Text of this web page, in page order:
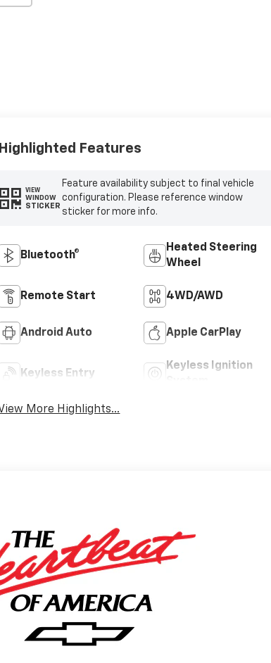
Highlighted Features
VIEW
WINDOW
STICKER
Feature availability subject to final vehicle
configuration. Please reference window
sticker for more info.
Bluetooth®
Heated Steering
Wheel
Remote Start 4WD/AWD
Android Auto Apple CarPlay
Keyless Entry
Keyless Ignition
More Highlights...